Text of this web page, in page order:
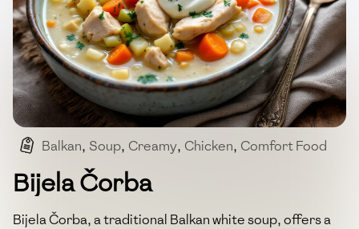
Balkan, Soup, Creamy, Chicken, Comfort Food
Bijela Čorba
Bijela Čorba, a traditional Balkan white soup, offers a